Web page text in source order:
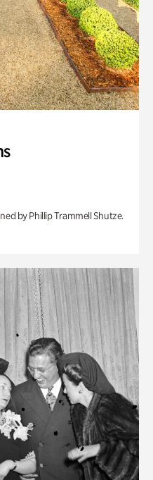
by Phillip Trammell Shutze.